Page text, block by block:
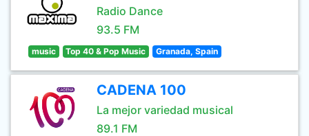
Radio Dance
93.5 FM
music Top 40 & Pop Music Granada, Spain
CADENA 100
La mejor variedad musical
89.1 FM